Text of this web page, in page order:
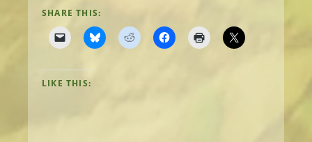
SHARE THIS:
LIKE THIS: